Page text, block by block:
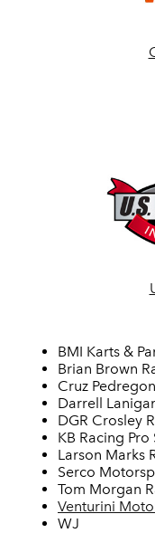
BMI Karts &
Brian Brown
Cruz
Darrell
DGR Crosley
KB Racing Pro
Larson Marks
Serco
Tom Morgan
Venturini
WJ